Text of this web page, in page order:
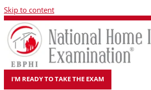
Skip to content
I'M READY TO TAKE THE EXAM